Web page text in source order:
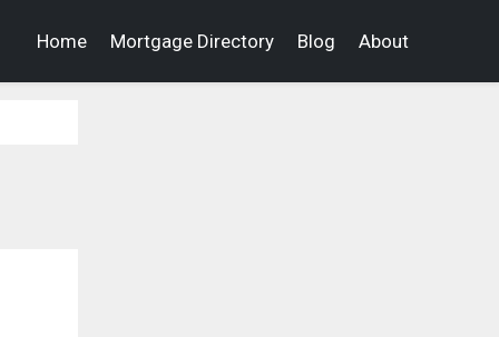
Home Mortgage Directory Blog About